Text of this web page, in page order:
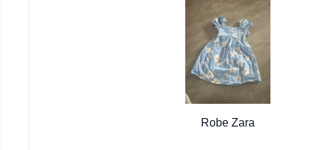
Robe Zara